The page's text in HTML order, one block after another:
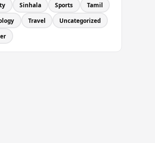
Sinhala Sports Tamil
Travel Uncategorized